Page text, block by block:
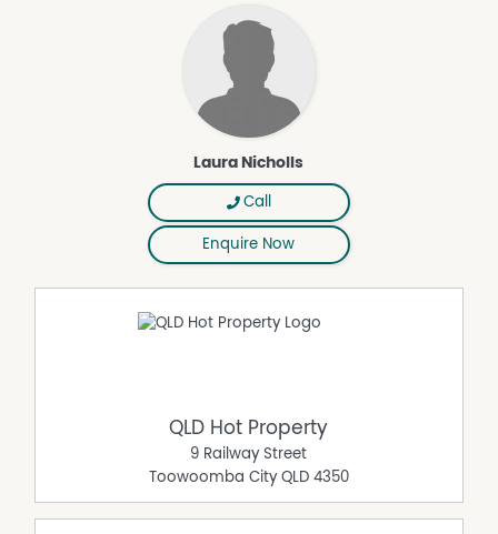
- Split system air conditioners
- 4-burner gas stove top
- Built-in mirrored wardrobes in all bedrooms
- Tiled flooring and carpeted rooms
- Generous 843m² Block
- Fully fenced yard
- Side access
- 8 min (9 km) drive to 7-Eleven Westbrook
- 11 min (11km) drive to Drayton Shopping Centre
SCHOOLS: This Property falls within the school catchment
Laura Nicholls
Call
Enquire Now
QLD Hot Property
9 Railway Street
Toowoomba City QLD 4350